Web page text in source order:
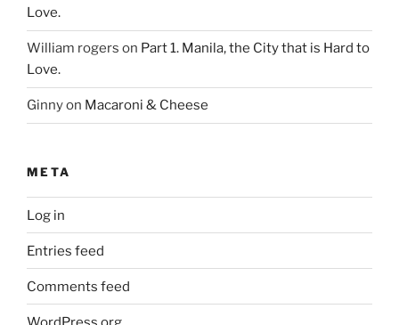
Love.
William rogers on Part 1. Manila, the City that is Hard to
Love.
Ginnyon Macaroni & Cheese
META
Log in
Entries feed
Comments feed